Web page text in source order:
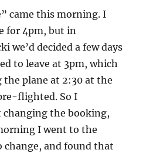
came this morning. I
for 4pm, but in
we’d decided a few days
to leave at 3pm, which
the plane at 2:30 at the
flighted. So I
the booking,
I went to the
change, and found that